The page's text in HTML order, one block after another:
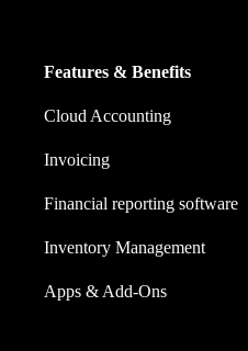
Features & Benefits
Cloud Accounting
Invoicing
Financial reporting software
Inventory Management
Apps & Add-Ons